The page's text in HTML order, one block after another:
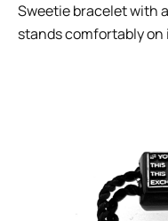
Sweetie bracelet with
stands comfortably on